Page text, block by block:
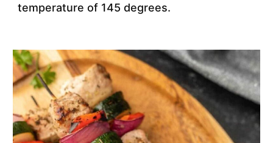
temperature of 145 degrees.